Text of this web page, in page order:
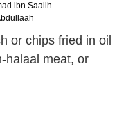
ibn Saalih
or chips fried in oil
halaal meat, or